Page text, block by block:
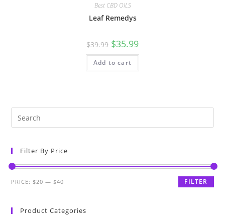
Best CBD OILS
Leaf Remedys
$39.99 $35.99
Add to cart
Filter By Price
FILTER
PRICE:$20 —$40
Product Categories